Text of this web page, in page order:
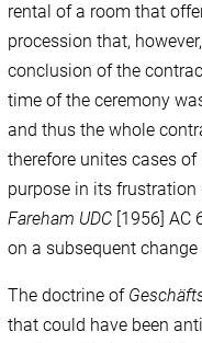
rental of a room that
procession that,
conclusion of the
time of the ceremony
and thus the whole
therefore unites cases
purpose in its
Fareham UDC [1956] AC
on a subsequent
The doctrine of
that could have been